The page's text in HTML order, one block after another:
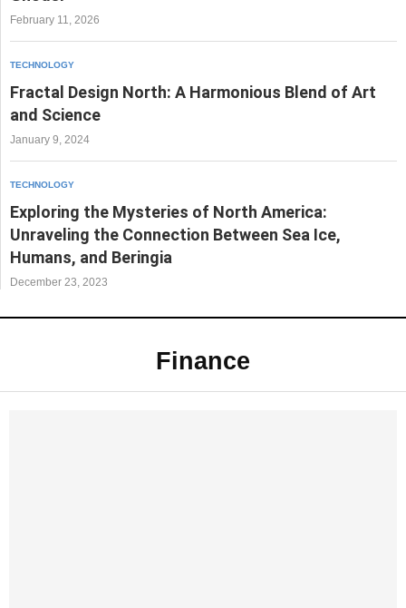
February 11, 2026
TECHNOLOGY
Fractal Design North: A Harmonious Blend of Art
and Science
January 9, 2024
TECHNOLOGY
Exploring the Mysteries of North America:
Unraveling the Connection Between Sea Ice,
Humans, and Beringia
December 23, 2023
Finance